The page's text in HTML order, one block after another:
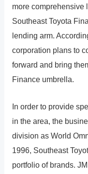
more comprehensive
Southeast Toyota
lending arm.
corporation plans to
forward and bring
Finance umbrella.
In order to provide
in the area, the
division as World
1996, Southeast
portfolio of brands.